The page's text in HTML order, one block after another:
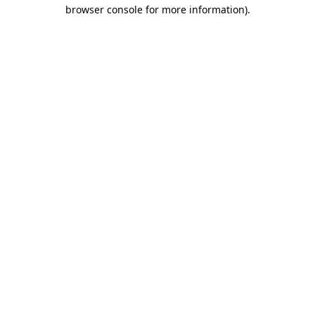
browser console for more information).